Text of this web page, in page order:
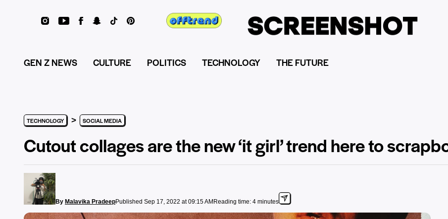
GEN Z NEWS CULTURE POLITICS TECHNOLOGY THE FUTURE
TECHNOLOGY > SOCIAL MEDIA
Cutout collages are the new ‘it girl’ trend here to
By Malavika PradeepPublished Sep 17, 2022 at 09:15 AM Reading time: 4 minutes